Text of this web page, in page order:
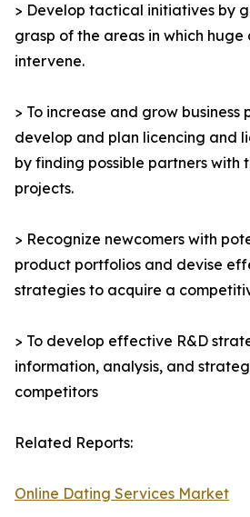
> Develop tactical initiatives by
grasp of the areas in which huge
intervene.
> To increase and grow
develop and plan licencing and
by finding possible partners with
projects.
> Recognize newcomers with
product portfolios and devise
strategies to acquire a
> To develop effective R&D
information, analysis, and
competitors
Related Reports:
Online Dating Services Market